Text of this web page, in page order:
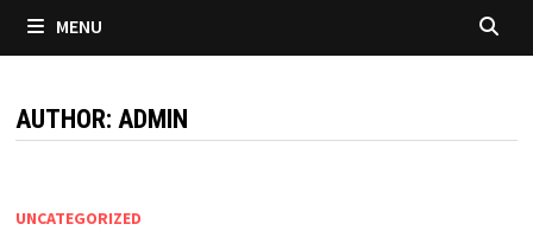
MENU
AUTHOR: ADMIN
UNCATEGORIZED